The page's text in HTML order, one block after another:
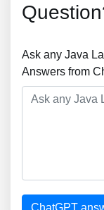
Ask any Java
Answers from
ChatGPT